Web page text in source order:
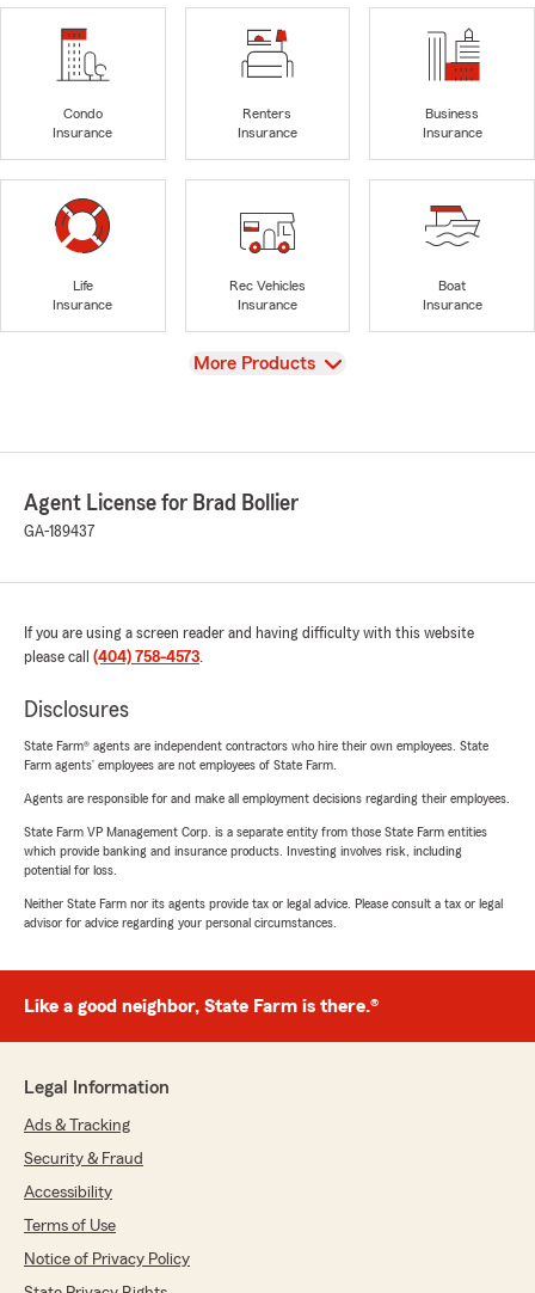
Condo
Insurance
Renters
Insurance
Business
Insurance
Life
Insurance
Rec Vehicles
Insurance
Boat
Insurance
View
More Products
Agent License for Brad Bollier
GA-189437
If you are using a screen reader and having difficulty with this website
please call (404) 758-4573.
Disclosures
State Farm® agents are independent contractors who hire their own employees. State
Farm agents’ employees are not employees of State Farm.
Agents are responsible for and make all employment decisions regarding their employees.
State Farm VP Management Corp. is a separate entity from those State Farm entities
which provide banking and insurance products. Investing involves risk, including
potential for loss.
Neither State Farm nor its agents provide tax or legal advice. Please consult a tax or legal
advisor for advice regarding your personal circumstances.
Like a good neighbor, State Farm is there.®
Legal Information
Ads & Tracking
Security & Fraud
Accessibility
Terms of Use
Notice of Privacy Policy